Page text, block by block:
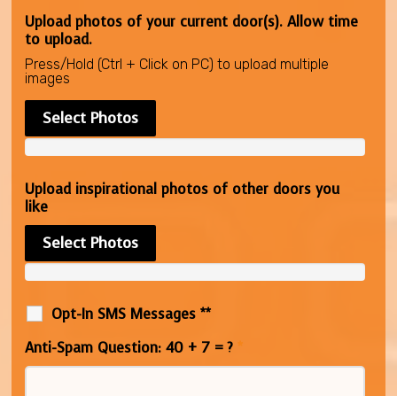
Upload photos of your current door(s). Allow time
to upload.
Select Photos
Press/Hold (Ctrl + Click on PC) to upload multiple
images
Upload inspirational photos of other doors you
like
Select Photos
Opt-In SMS Messages **
Anti-Spam Question: 40 + 7 = ? *